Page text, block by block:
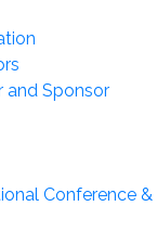
and Sponsor
Conference &